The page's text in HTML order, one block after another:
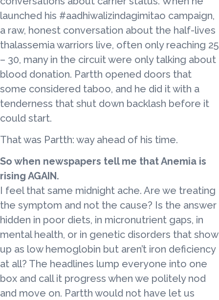
launched his #aadhiwalizindagimitao campaign,
a raw, honest conversation about the half-lives
thalassemia warriors live, often only reaching 25
– 30, many in the circuit were only talking about
blood donation. Partth opened doors that
some considered taboo, and he did it with a
tenderness that shut down backlash before it
could start.
That was Partth: way ahead of his time.
So when newspapers tell me that Anemia is
rising AGAIN.
I feel that same midnight ache. Are we treating
the symptom and not the cause? Is the answer
hidden in poor diets, in micronutrient gaps, in
mental health, or in genetic disorders that show
up as low hemoglobin but aren’t iron deficiency
at all? The headlines lump everyone into one
box and call it progress when we politely nod
and move on. Partth would not have let us